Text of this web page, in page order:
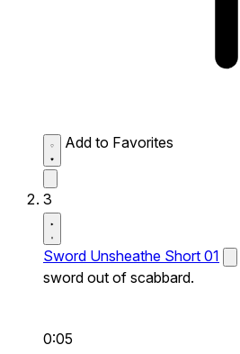
Add to Favorites
3
Sword Unsheathe Short 01
sword out of scabbard.
0:05